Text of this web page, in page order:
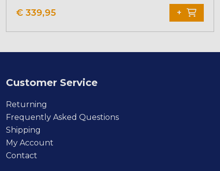
€ 339,95 +
Customer Service
Returning
Frequently Asked Questions
Shipping
My Account
Contact